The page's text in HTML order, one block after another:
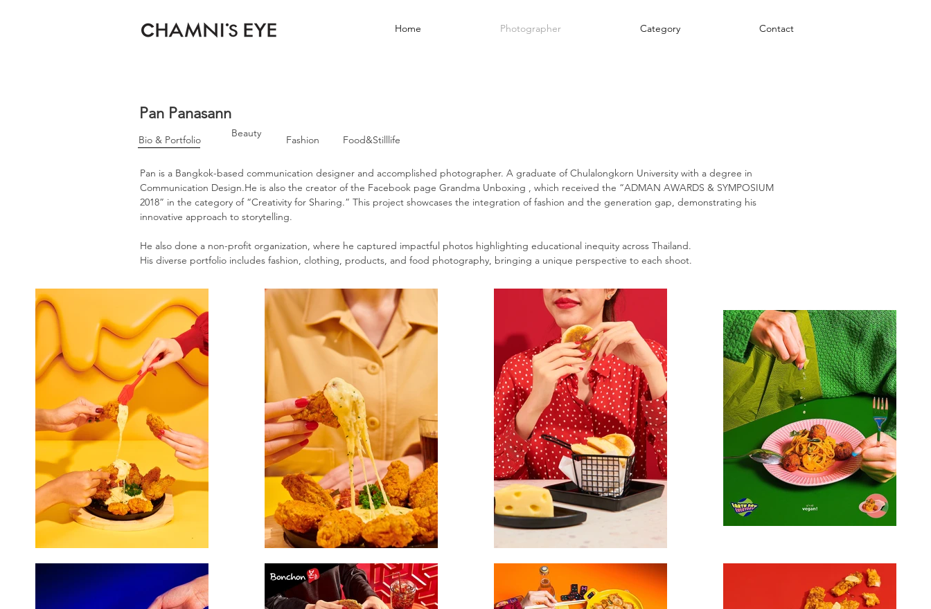
Home Photographer Category Contact
Pan Panasann
Bio & Portfolio
Beauty
Fashion Food&Stilllife
Pan is a Bangkok-based communication designer and accomplished photographer. A graduate of Chulalongkorn University with a degree in
Communication Design.He is also the creator of the Facebook page Grandma Unboxing , which received the “ADMAN AWARDS & SYMPOSIUM
2018” in the category of “Creativity for Sharing.” This project showcases the integration of fashion and the generation gap, demonstrating his
innovative approach to storytelling.
He also done a non-profit organization, where he captured impactful photos highlighting educational inequity across Thailand.
His diverse portfolio includes fashion, clothing, products, and food photography, bringing a unique perspective to each shoot.